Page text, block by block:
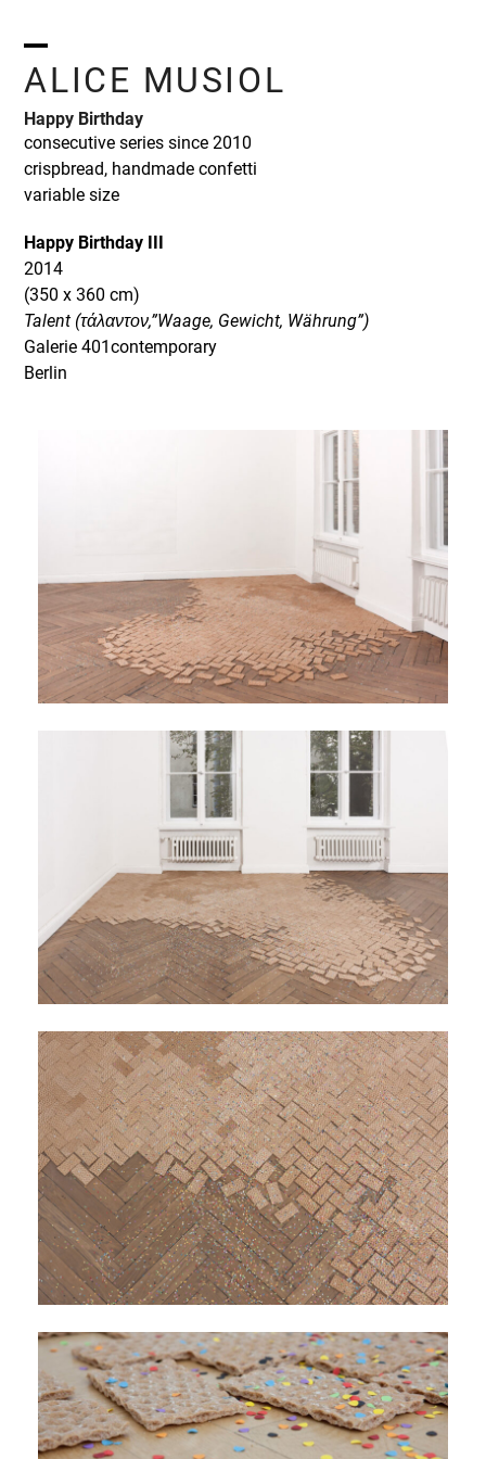
content
ALICE MUSIOL
Open
mobile
menu
Close
mobile
menu
Happy Birthday
consecutive series since 2010
crispbread, handmade confetti
variable size
Happy Birthday III
2014
(350 x 360 cm)
Talent (τάλαντον,”Waage, Gewicht, Währung”)
Galerie 401contemporary
Berlin